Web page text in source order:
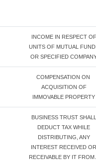
INCOME IN RESPECT OF
UNITS OF MUTUAL
OR SPECIFIED
COMPENSATION ON
ACQUISITION OF
IMMOVABLE PROPERTY
BUSINESS TRUST SHALL
DEDUCT TAX WHILE
DISTRIBUTING, ANY
INTEREST RECEIVED OR
RECEIVABLE BY IT FROM